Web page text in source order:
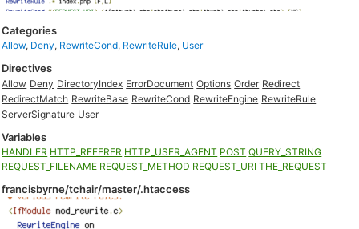
Categories
Allow, Deny, RewriteCond, RewriteRule, User
Directives
Allow Deny DirectoryIndex ErrorDocument Options Order Redirect
RedirectMatch RewriteBase RewriteCond RewriteEngine RewriteRule
ServerSignature User
Variables
HANDLER HTTP_REFERER HTTP_USER_AGENT POST QUERY_STRING
REQUEST_FILENAME REQUEST_METHOD REQUEST_URI THE_REQUEST
francisbyrne/tchair/master/.htaccess